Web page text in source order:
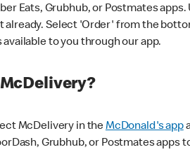
Eats, Grubhub, or Postmates
already. Select 'Order' from the
available to you through our app.
McDelivery in theMcDonald's app
Grubhub, or Postmates apps